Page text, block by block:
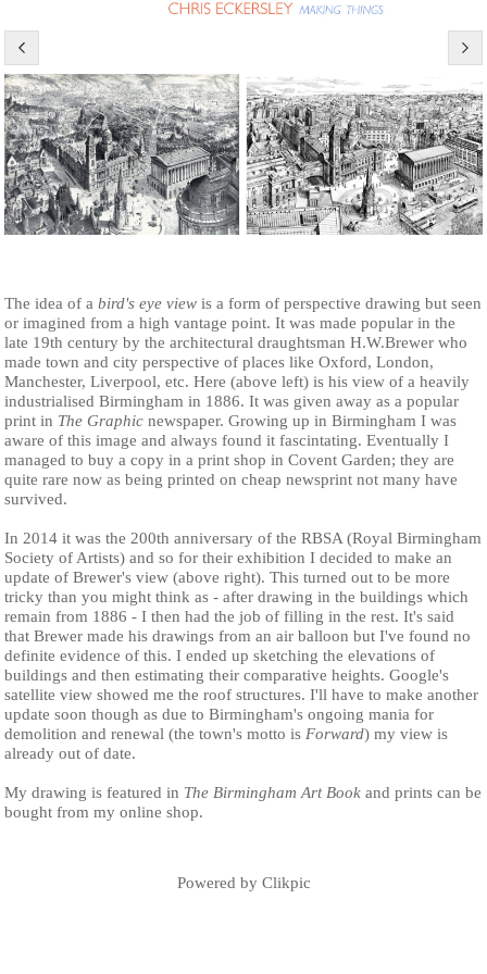
The idea of a bird's eye view is a form of perspective drawing but seen
or imagined from a high vantage point. It was made popular in the
late 19th century by the architectural draughtsman H.W.Brewer who
made town and city perspective of places like Oxford, London,
Manchester, Liverpool, etc. Here (above left) is his view of a heavily
industrialised Birmingham in 1886. It was given away as a popular
print in The Graphic newspaper. Growing up in Birmingham I was
aware of this image and always found it fascintating. Eventually I
managed to buy a copy in a print shop in Covent Garden; they are
quite rare now as being printed on cheap newsprint not many have
survived.
In 2014 it was the 200th anniversary of the RBSA (Royal Birmingham
Society of Artists) and so for their exhibition I decided to make an
update of Brewer's view (above right). This turned out to be more
tricky than you might think as - after drawing in the buildings which
remain from 1886 - I then had the job of filling in the rest. It's said
that Brewer made his drawings from an air balloon but I've found no
definite evidence of this. I ended up sketching the elevations of
buildings and then estimating their comparative heights. Google's
satellite view showed me the roof structures. I'll have to make another
update soon though as due to Birmingham's ongoing mania for
demolition and renewal (the town's motto is Forward) my view is
already out of date.
My drawing is featured in The Birmingham Art Book and prints can be
bought from my online shop.
Powered by Clikpic